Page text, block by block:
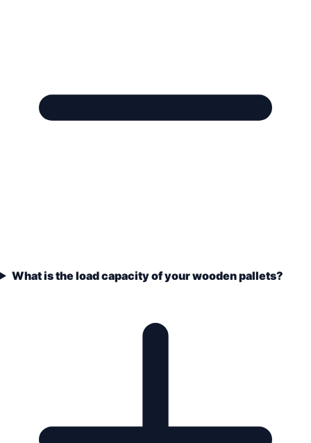
What is the load capacity of your wooden pallets?